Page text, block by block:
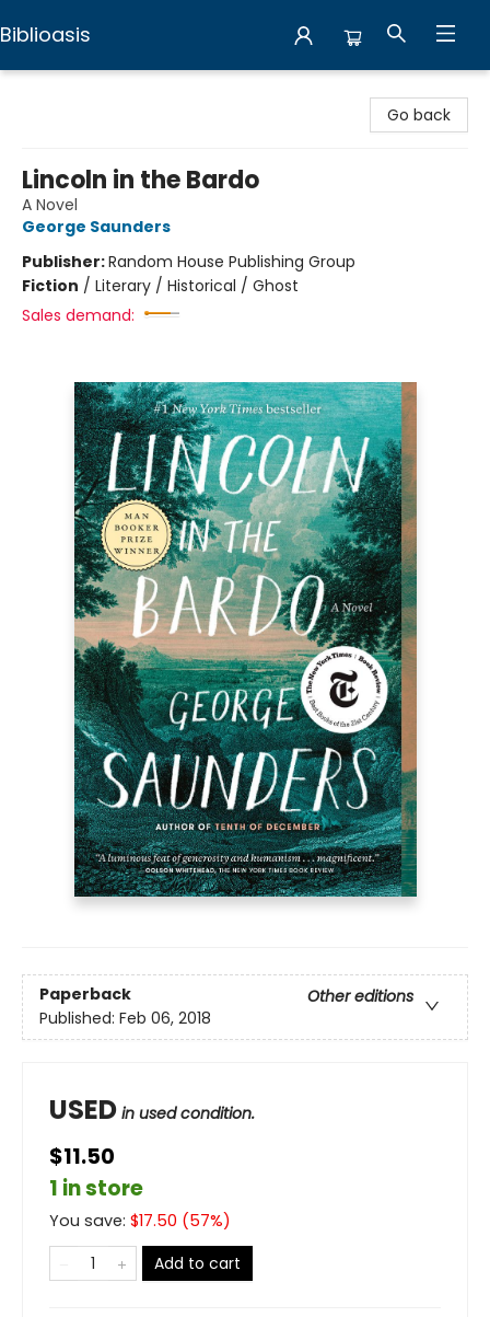
Biblioasis
Go back
Lincoln in the Bardo
A Novel
George Saunders
Publisher:Random House Publishing Group
Fiction / Literary / Historical / Ghost
Sales demand:
Paperback
Other editions
Published: Feb 06, 2018
USED in used condition.
$11.50
1 in store
You save: $17.50 (57%)
Add to cart